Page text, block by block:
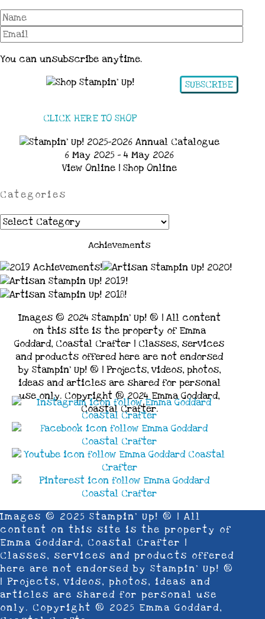
You can unsubscribe anytime.
SUBSCRIBE
CLICK HERE TO SHOP
6 May 2025 - 4 May 2026
View Online| Shop Online
Categories
Categories
Achievements
Images © 2024 Stampin’ Up! ® | All content
on this site is the property of Emma
Goddard, Coastal Crafter | Classes, services
and products offered here are not endorsed
by Stampin’ Up! ® | Projects, videos, photos,
ideas and articles are shared for personal
use only. Copyright ® 2024 Emma Goddard,
Coastal Crafter.
Images © 2025 Stampin’ Up! ® | All
content on this site is the property of
Emma Goddard, Coastal Crafter |
Classes, services and products offered
here are not endorsed by Stampin’ Up! ®
| Projects, videos, photos, ideas and
articles are shared for personal use
only. Copyright ® 2025 Emma Goddard,